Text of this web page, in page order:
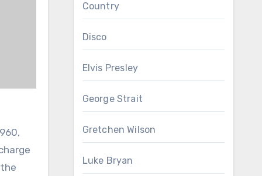
Country
Disco
Elvis Presley
George Strait
Gretchen Wilson
Luke Bryan